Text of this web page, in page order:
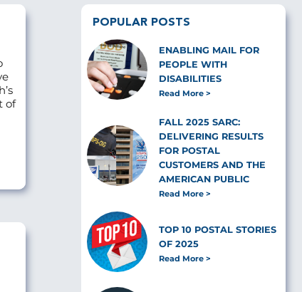
of
POPULAR POSTS
ENABLING MAIL FOR
PEOPLE WITH
DISABILITIES
Read More
FALL 2025 SARC:
DELIVERING RESULTS
FOR POSTAL
CUSTOMERS AND THE
AMERICAN PUBLIC
Read More
TOP 10 POSTAL STORIES
OF 2025
Read More